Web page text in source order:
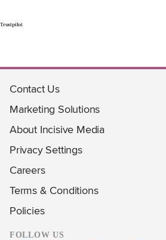
Trustpilot
Contact Us
Marketing Solutions
About Incisive Media
Privacy Settings
Careers
Terms & Conditions
Policies
FOLLOW US